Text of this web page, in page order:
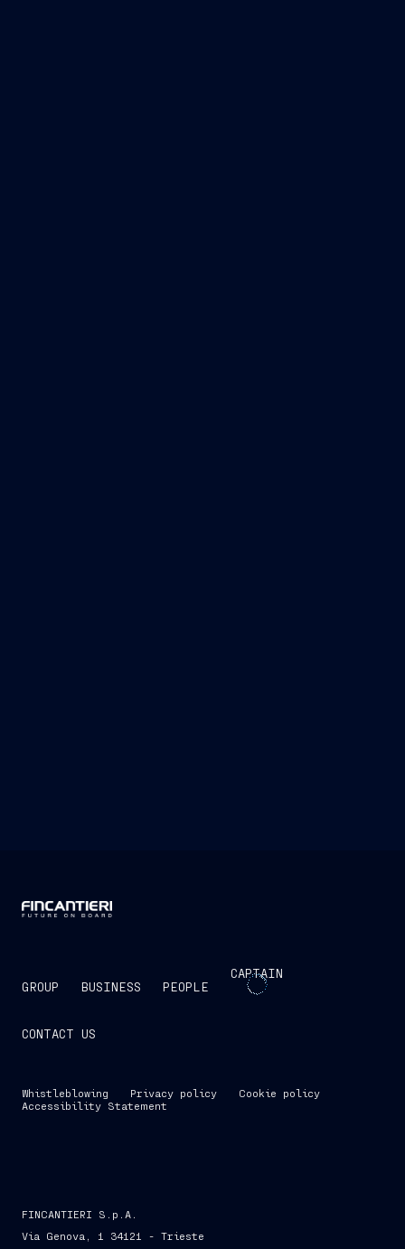
GROUP BUSINESS PEOPLE
CAPTAIN
CONTACT US
Whistleblowing Privacy policy
Cookie policy
Accessibility Statement
FINCANTIERI S.p.A.
Via Genova, 1 34121 - Trieste